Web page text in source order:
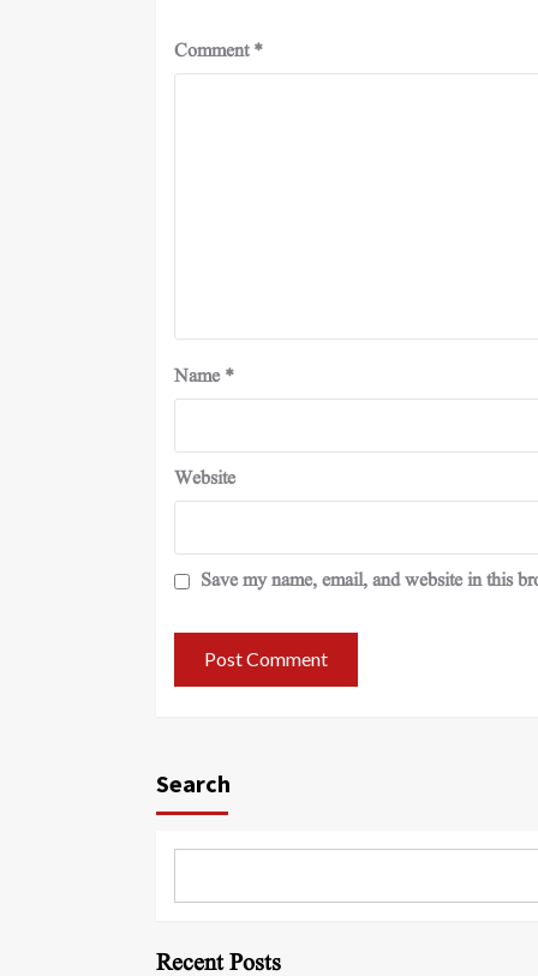
Comment*
Name *
Website
Save my name, email, and website in this
Search
Recent Posts